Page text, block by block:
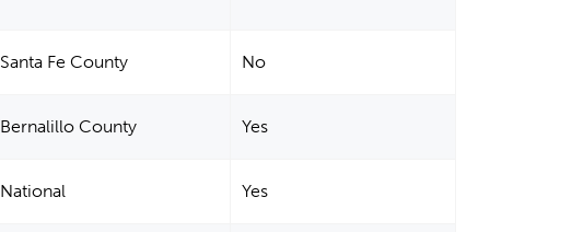
Santa Fe County No
Bernalillo County Yes
National Yes